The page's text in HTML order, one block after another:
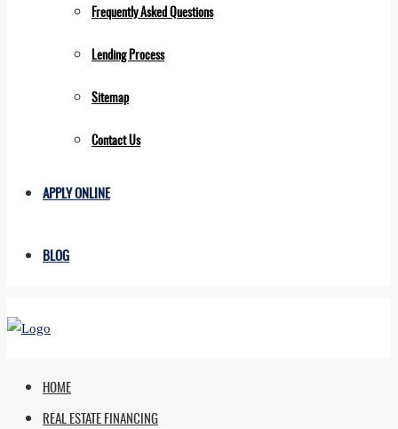
Frequently Asked Questions
Lending Process
Sitemap
Contact Us
APPLY ONLINE
BLOG
HOME
REAL ESTATE FINANCING